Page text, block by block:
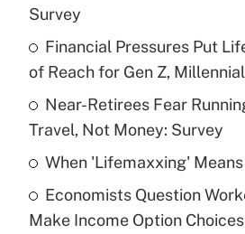
Recently Updated Q&As
What is a high deductible
purposes of an HSA?
Get Answer
Recently Updated Q&As
Are remote workers eligible
Survey
Financial Pressures Put
of Reach for Gen Z,
Near-Retirees Fear
Travel, Not Money: Survey
When 'Lifemaxxing'
Economists Question
Make Income Option Choices